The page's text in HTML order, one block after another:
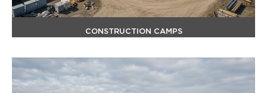
CONSTRUCTION CAMPS